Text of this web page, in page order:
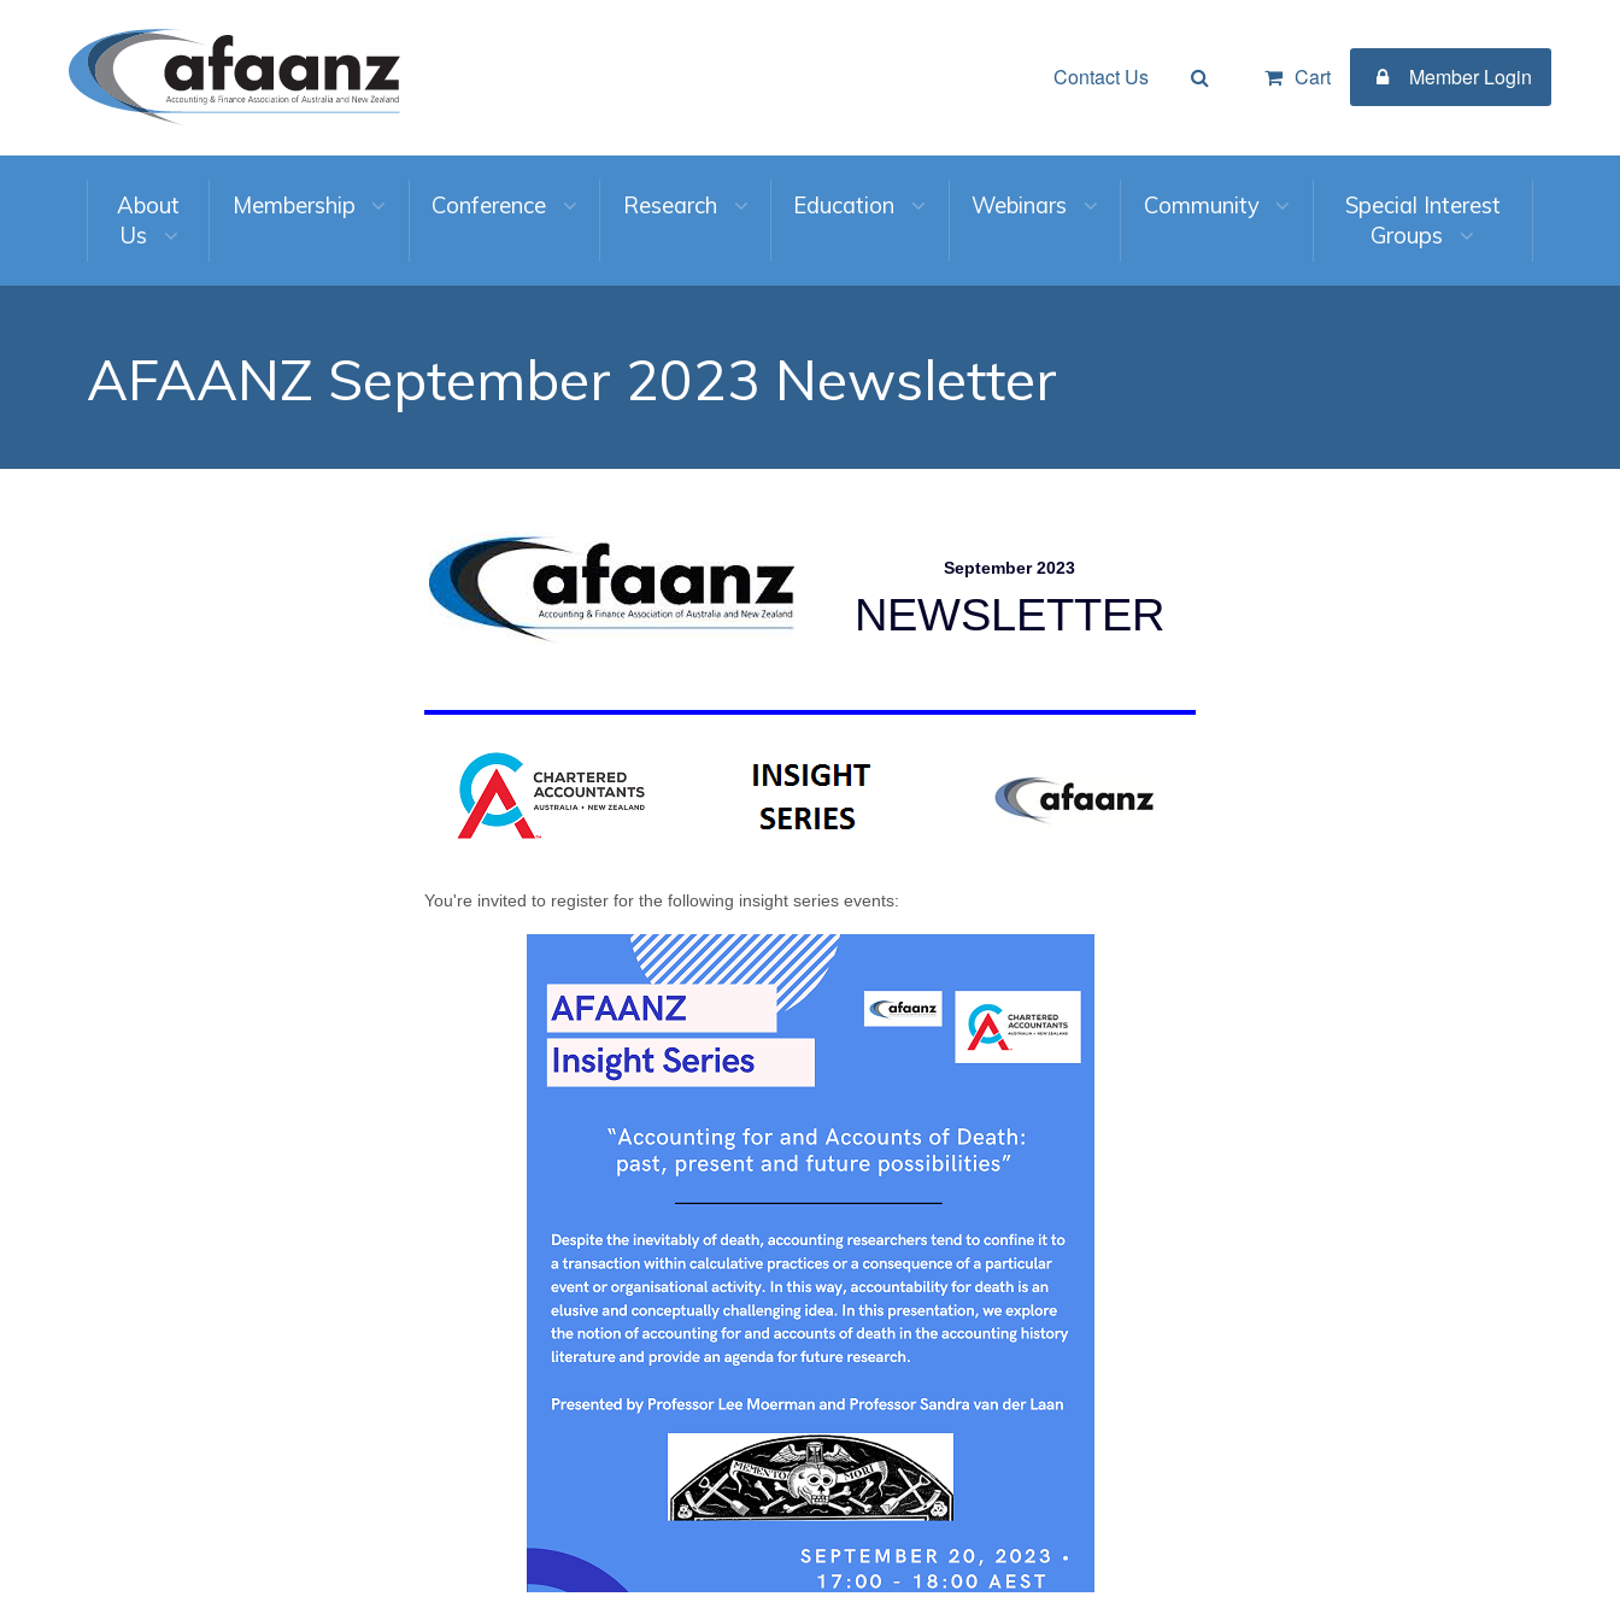
Cart Member Login
Contact Us
About
Us
Membership Conference Research Education Webinars Community
Special Interest
Groups
AFAANZ September 2023 Newsletter